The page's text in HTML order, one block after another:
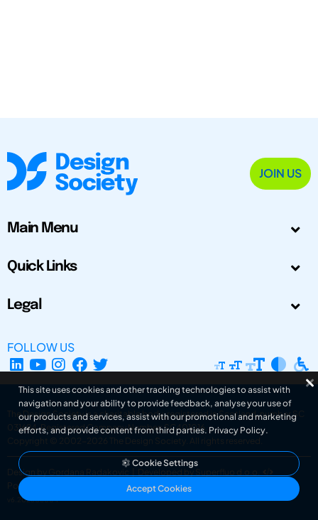
JOIN US
Main Menu
Quick Links
Legal
FOLLOW US
The Design Society is a charitable body, registered in Scotland, number SC
031694. Registered Company Number: SC401016.
Copyright © 2002-2026
The Design Society . All rights reserved.
Design by Gordana Radakovic
Developed by Superfluo d.o.o.
Powered by Superfluo CMF
v6.202608004
This site uses cookies and other tracking technologies to assist with
navigation and your ability to provide feedback, analyse your use of
our products and services, assist with our promotional and marketing
efforts, and provide content from third parties. Privacy Policy.
Cookie Settings
Accept Cookies